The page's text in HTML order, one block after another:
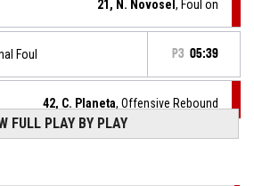
21, N. Novosel , Foul on
Foul P3 05:39
42, C. Planeta, Offensive Rebound
FULL PLAY BY PLAY